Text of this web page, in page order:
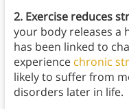
2. Exercise reduces
your body releases a
has been linked to
experience chronic
likely to suffer from
disorders later in life.